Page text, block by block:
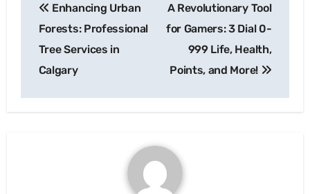
navigation
Enhancing Urban
Forests: Professional
Tree Services in
Calgary
A Revolutionary Tool
for Gamers: 3 Dial 0-
999 Life, Health,
Points, and More!